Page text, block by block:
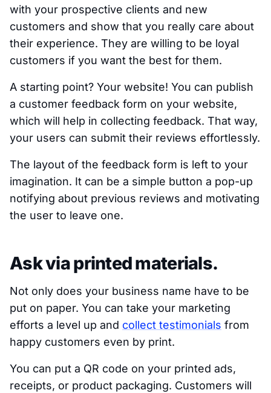
with your prospective clients and new
customers and show that you really care about
their experience. They are willing to be loyal
customers if you want the best for them.
A starting point? Your website! You can publish
a customer feedback form on your website,
which will help in collecting feedback. That way,
your users can submit their reviews effortlessly.
The layout of the feedback form is left to your
imagination. It can be a simple button a pop-up
notifying about previous reviews and motivating
the user to leave one.
Ask via printed materials.
Not only does your business name have to be
put on paper. You can take your marketing
efforts a level up and collect testimonials from
happy customers even by print.
You can put a QR code on your printed ads,
receipts, or product packaging. Customers will